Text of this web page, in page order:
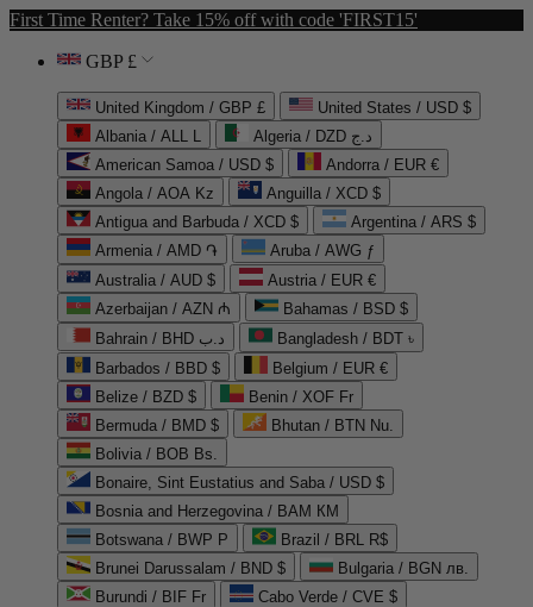
First Time Renter? Take 15% off with code 'FIRST15'
GBP £
United Kingdom / GBP £
United States / USD $
Albania / ALL L
Algeria / DZD د.ج
American Samoa / USD $
Andorra / EUR €
Angola / AOA Kz
Anguilla / XCD $
Antigua and Barbuda / XCD $
Argentina / ARS $
Armenia / AMD ֏
Aruba / AWG ƒ
Australia / AUD $
Austria / EUR €
Azerbaijan / AZN ₼
Bahamas / BSD $
Bahrain / BHD د.ب
Bangladesh / BDT ৳
Barbados / BBD $
Belgium / EUR €
Belize / BZD $
Benin / XOF Fr
Bermuda / BMD $
Bhutan / BTN Nu.
Bolivia / BOB Bs.
Bonaire, Sint Eustatius and Saba / USD $
Bosnia and Herzegovina / BAM КМ
Botswana / BWP P
Brazil / BRL R$
Brunei Darussalam / BND $
Bulgaria / BGN лв.
Burundi / BIF Fr
Cabo Verde / CVE $